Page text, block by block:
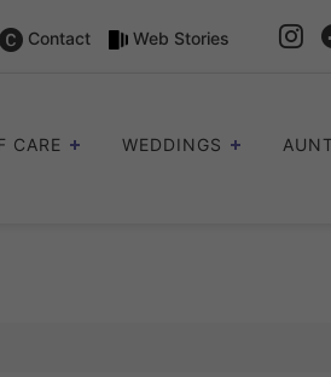
Contact Web Stories
CARE WEDDINGS